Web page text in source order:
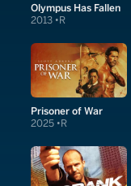
Olympus Has Fallen
2013 R
Prisoner of War
2025 R